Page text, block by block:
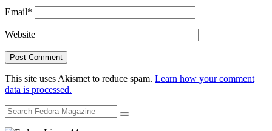
Email*
Website
This site uses Akismet to reduce spam. Learn how your comment
data is processed.